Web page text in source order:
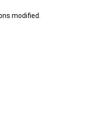
modified.